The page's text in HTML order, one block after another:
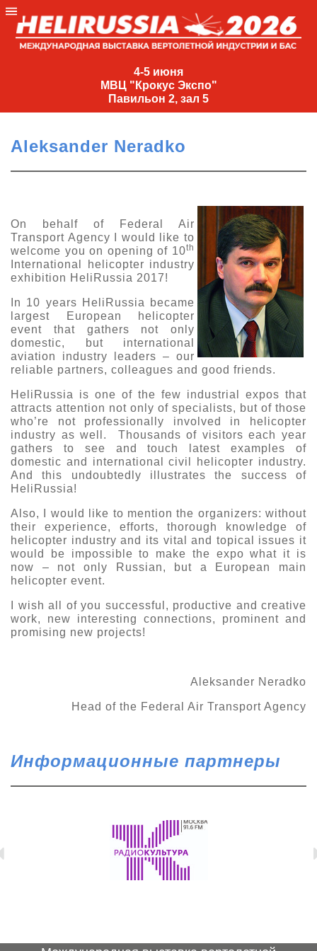
4-5 июня
МВЦ "Крокус Экспо"
Павильон 2, зал 5
4-
МВЦ
Экспо"
Павильон
5
+7
(495)
477-
О выставке
Партнеры выставки
Даты будущих выставок
Документы
Контакты
Для участников
Заявка на участие
Заочное участие
Прилет на выставку
Для посетителей
Место проведения HeliRussia
Схема проезда
Для СМИ
Аккредитация прессы
Условия инфопартнёрства
Положение об аккредитации
Публикации о выставке
Пресс-релизы
Архив
Aleksander Neradko
On behalf of Federal Air
Transport Agency I would like to
welcome you on opening of 10th
International helicopter industry
exhibition HeliRussia 2017!
In 10 years HeliRussia became
largest European helicopter
event that gathers not only
domestic, but international
aviation industry leaders – our
reliable partners, colleagues and good friends.
HeliRussia is one of the few industrial expos that
attracts attention not only of specialists, but of those
who’re not professionally involved in helicopter
industry as well. Thousands of visitors each year
gathers to see and touch latest examples of
domestic and international civil helicopter industry.
And this undoubtedly illustrates the success of
HeliRussia!
Also, I would like to mention the organizers: without
their experience, efforts, thorough knowledge of
helicopter industry and its vital and topical issues it
would be impossible to make the expo what it is
now – not only Russian, but a European main
helicopter event.
I wish all of you successful, productive and creative
work, new interesting connections, prominent and
promising new projects!
Aleksander Neradko
Head of the Federal Air Transport Agency
Информационные партнеры